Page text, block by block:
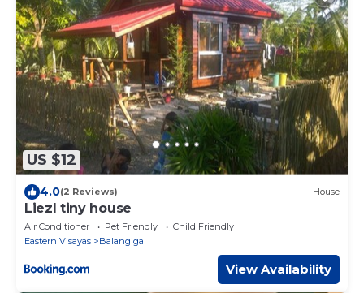
US $12
4.0(2 Reviews) House
Liezl tiny house
Air Conditioner Pet Friendly
Child Friendly
Eastern Visayas
Balangiga
View Availability